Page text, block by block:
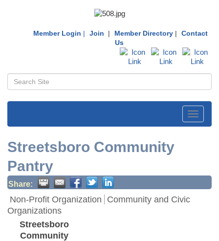
Member Login | Join | Member Directory |
Contact
Us
Toggle
Streetsboro Community
Pantry
Share:
Non-Profit Organization
Community and Civic
Organizations
Streetsboro
Community